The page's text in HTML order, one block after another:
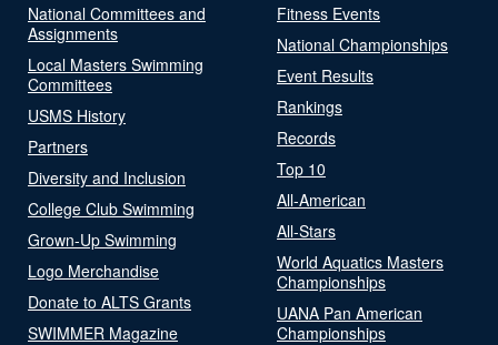
National Committees and
Assignments
Local Masters Swimming
Committees
USMS History
Partners
Diversity and Inclusion
College Club Swimming
Grown-Up Swimming
Logo Merchandise
Donate to ALTS Grants
SWIMMER Magazine
Fitness Events
National Championships
Event Results
Rankings
Records
Top 10
All-American
All-Stars
World Aquatics Masters
Championships
UANA Pan American
Championships